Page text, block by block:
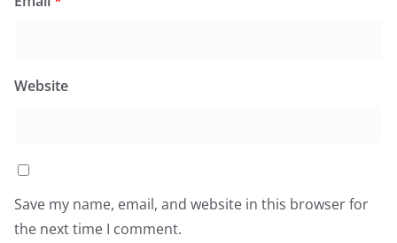
Website
Save my name, email, and website in this browser for
the next time I comment.